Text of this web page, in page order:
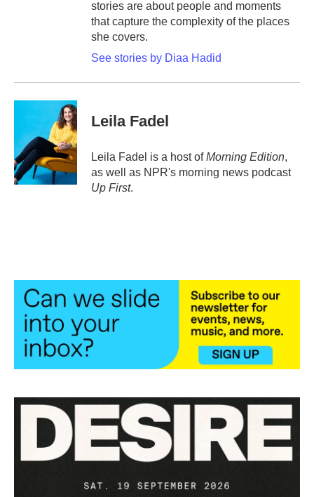
stories are about people and moments
that capture the complexity of the places
she covers.
See stories by Diaa Hadid
Leila Fadel
Leila Fadel is a host ofMorning Edition,
as well as NPR's morning news podcast
Up First.